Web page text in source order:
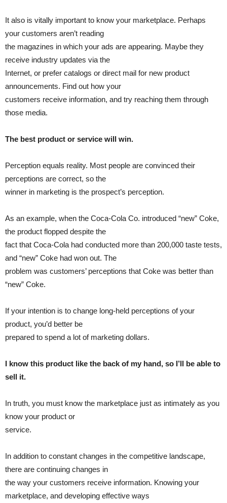
It also is vitally important to know your marketplace. Perhaps
your customers aren’t reading
the magazines in which your ads are appearing. Maybe they
receive industry updates via the
Internet, or prefer catalogs or direct mail for new product
announcements. Find out how your
customers receive information, and try reaching them through
those media.
The best product or service will win.
Perception equals reality. Most people are convinced their
perceptions are correct, so the
winner in marketing is the prospect’s perception.
As an example, when the Coca-Cola Co. introduced “new” Coke,
the product flopped despite the
fact that Coca-Cola had conducted more than 200,000 taste tests,
and “new” Coke had won out. The
problem was customers’ perceptions that Coke was better than
“new” Coke.
If your intention is to change long-held perceptions of your
product, you’d better be
prepared to spend a lot of marketing dollars.
I know this product like the back of my hand, so I’ll be able to
sell it.
In truth, you must know the marketplace just as intimately as you
know your product or
service.
In addition to constant changes in the competitive landscape,
there are continuing changes in
the way your customers receive information. Knowing your
marketplace, and developing effective ways